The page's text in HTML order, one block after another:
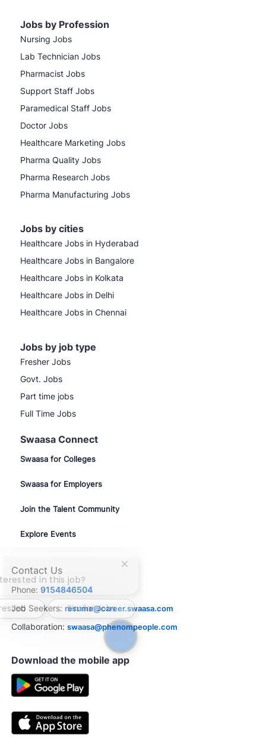
Jobs by Profession
Nursing Jobs
Lab Technician Jobs
Pharmacist Jobs
Support Staff Jobs
Paramedical Staff Jobs
Doctor Jobs
Healthcare Marketing Jobs
Pharma Quality Jobs
Pharma Research Jobs
Pharma Manufacturing Jobs
Jobs by cities
Healthcare Jobs in Hyderabad
Healthcare Jobs in Bangalore
Healthcare Jobs in Kolkata
Healthcare Jobs in Delhi
Healthcare Jobs in Chennai
Jobs by job type
Fresher Jobs
Govt. Jobs
Part time jobs
Full Time Jobs
Swaasa Connect
Swaasa for Colleges
Swaasa for Employers
Join the Talent Community
Explore Events
Contact Us
Phone: 9154846504
Job Seekers: resume@career.swaasa.com
Collaboration: swaasa@phenompeople.com
Download the mobile app
in this job?
Close
Similar Jobs